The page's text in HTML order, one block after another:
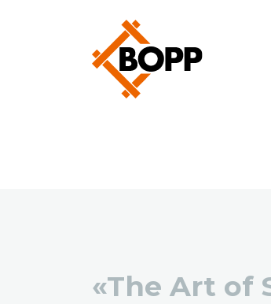
«The Art of